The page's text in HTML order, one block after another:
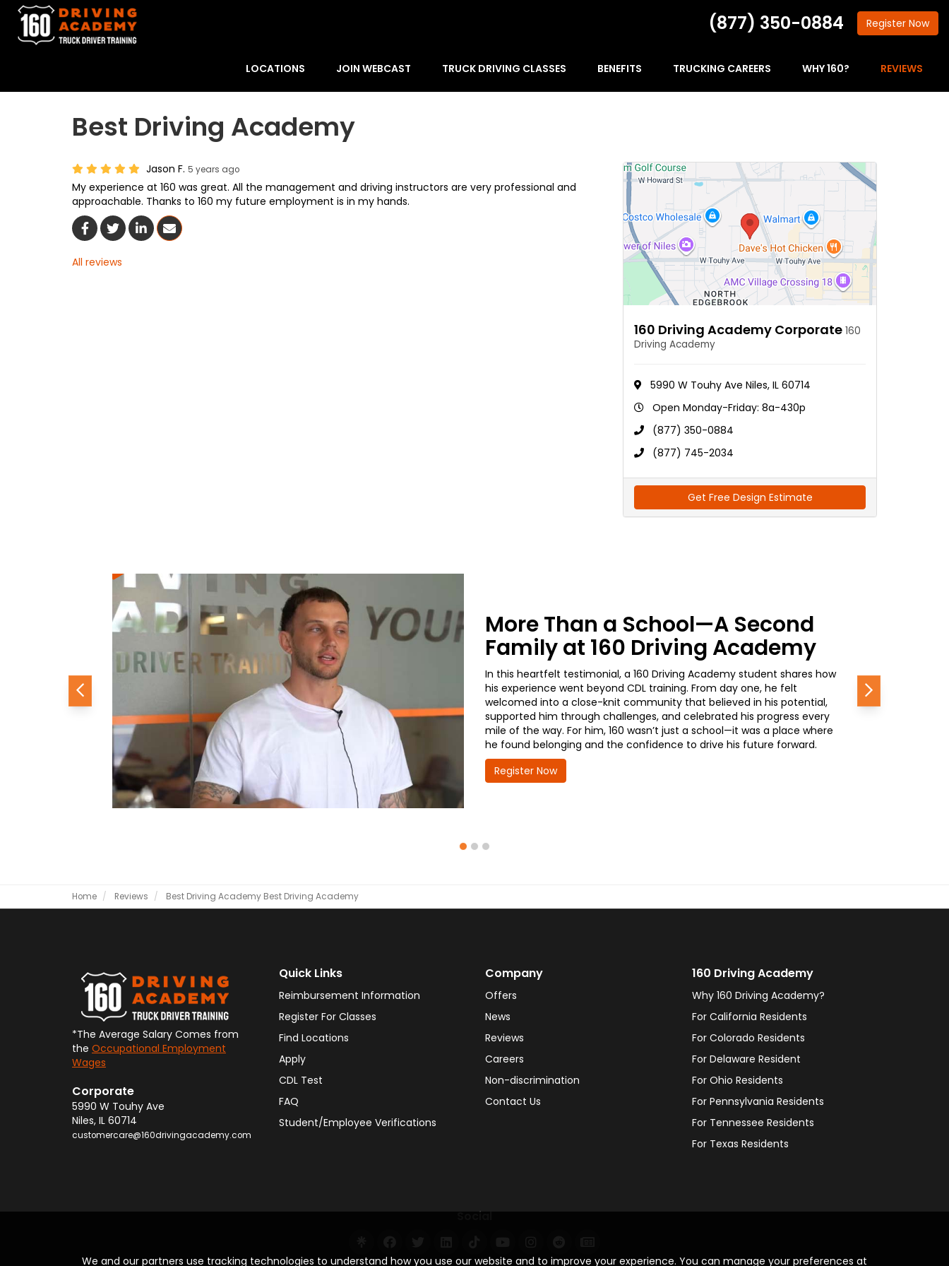
(877) 350-0884 Register Now
LOCATIONS JOIN WEBCAST TRUCK DRIVING CLASSES BENEFITS TRUCKING CAREERS WHY 160? REVIEWS
Best Driving Academy
Jason F. 5 years ago
My experience at 160 was great. All the management and driving instructors are very professional and
approachable. Thanks to 160 my future employment is in my hands.
Share On Facebook
Share On Twitter
Share On LinkedIn
Share Via Email
All reviews
160 Driving Academy Corporate 160
Driving Academy
5990 W Touhy Ave Niles, IL 60714
Open Monday-Friday: 8a-430p
(877) 350-0884
(877) 745-2034
Get Free Design Estimate
More Than a School—A Second
Family at 160 Driving Academy
In this heartfelt testimonial, a 160 Driving Academy student shares how
his experience went beyond CDL training. From day one, he felt
welcomed into a close-knit community that believed in his potential,
supported him through challenges, and celebrated his progress every
mile of the way. For him, 160 wasn’t just a school—it was a place where
he found belonging and the confidence to drive his future forward.
Register Now
Previous Next
Home Reviews Best Driving Academy Best Driving Academy
We and our partners use tracking technologies to understand how you use our website and to improve your experience. You can manage your preferences at
*The Average Salary Comes from
the Occupational Employment
Wages
Corporate
5990 W Touhy Ave
Niles, IL 60714
customercare@160drivingacademy.com
Quick Links
Reimbursement Information
Register For Classes
Find Locations
Apply
CDL Test
FAQ
Student/Employee Verifications
Company
Offers
News
Reviews
Careers
Non-discrimination
Contact Us
160 Driving Academy
Why 160 Driving Academy?
For California Residents
For Colorado Residents
For Delaware Resident
For Ohio Residents
For Pennsylvania Residents
For Tennessee Residents
For Texas Residents
Social